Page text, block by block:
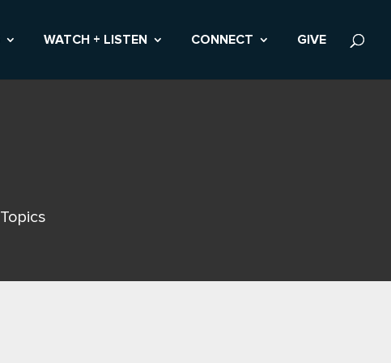
WATCH + LISTEN CONNECT GIVE
Topics